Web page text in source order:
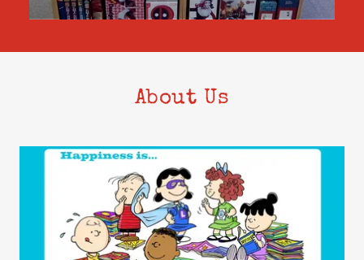
About Us